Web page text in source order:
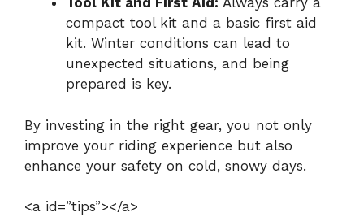
compact tool kit and a basic first aid
kit. Winter conditions can lead to
unexpected situations, and being
prepared is key.
By investing in the right gear, you not only
improve your riding experience but also
enhance your safety on cold, snowy days.
<a id=”tips”></a>